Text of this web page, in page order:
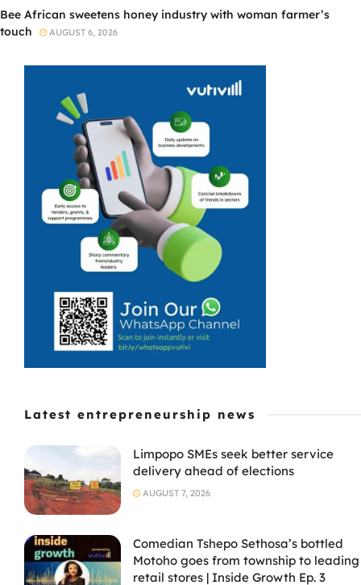
Bee African sweetens honey industry with woman farmer’s
touch
AUGUST 6, 2026
Latest entrepreneurship news
Limpopo SMEs seek better service
delivery ahead of elections
AUGUST 7, 2026
Comedian Tshepo Sethosa’s bottled
Motoho goes from township to leading
retail stores | Inside Growth Ep. 3